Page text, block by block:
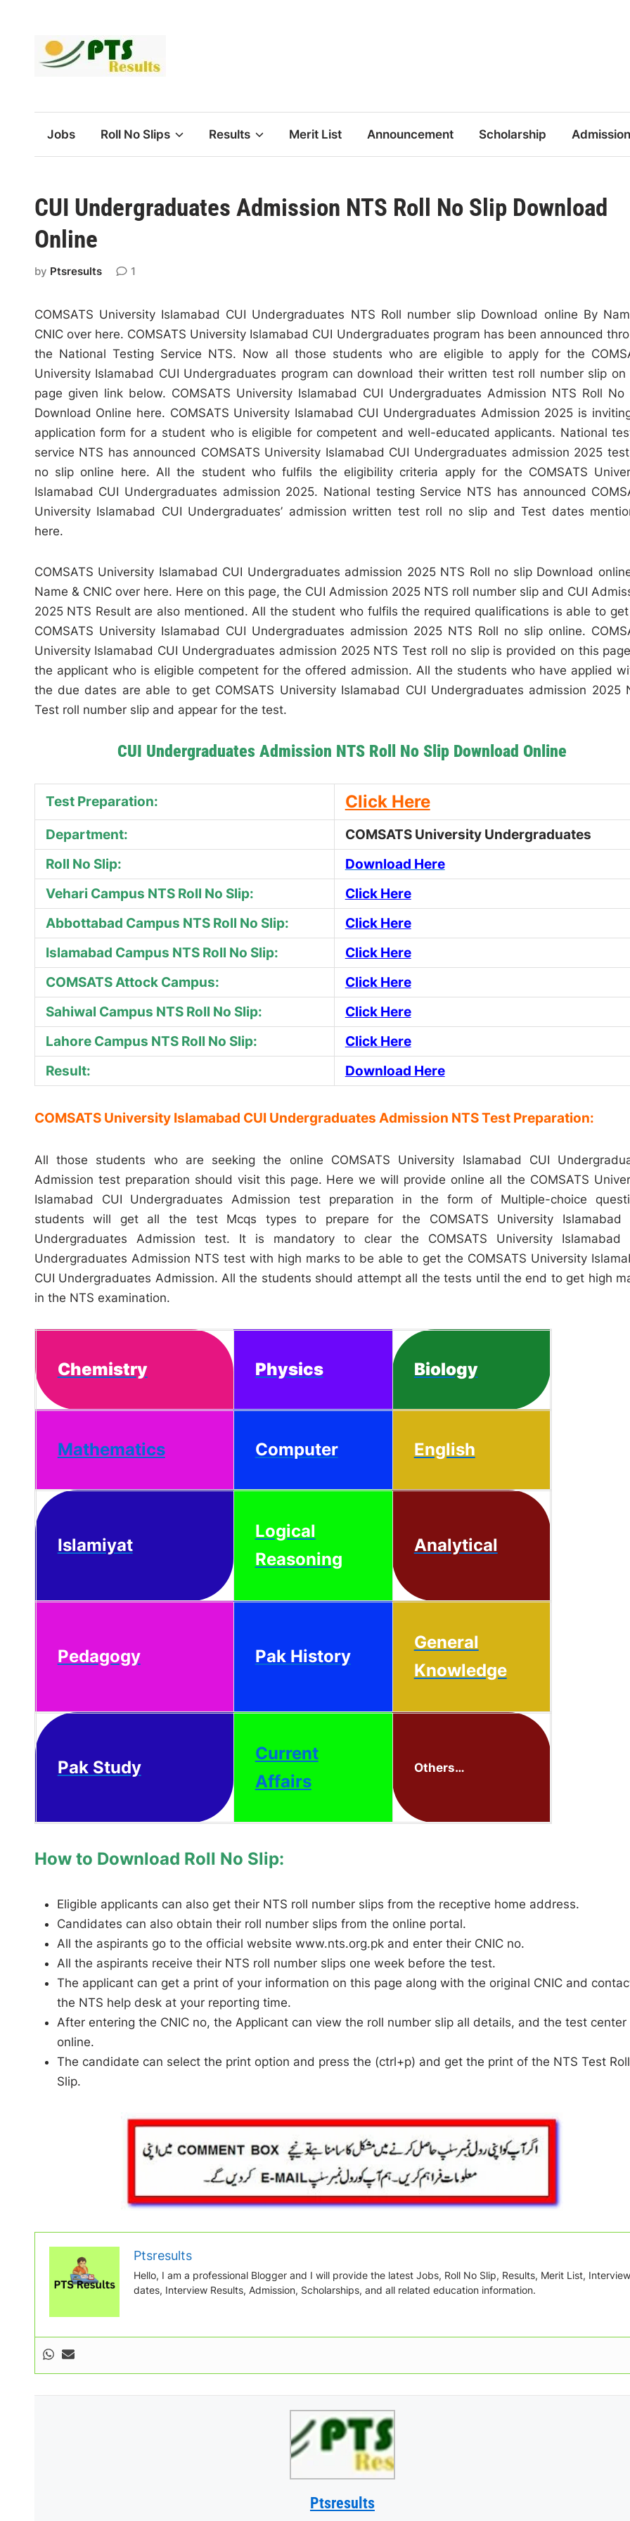
Jobs Roll No Slips Results Merit List Announcement Scholarship Admission
CUI Undergraduates Admission NTS Roll No Slip Download
Online
by Ptsresults 1
COMSATS University Islamabad CUI Undergraduates NTS Roll number slip Download online By
CNIC over here. COMSATS University Islamabad CUI Undergraduates program has been announced
the National Testing Service NTS. Now all those students who are eligible to apply for the
University Islamabad CUI Undergraduates program can download their written test roll number slip on
page given link below. COMSATS University Islamabad CUI Undergraduates Admission NTS Roll No
Download Online here. COMSATS University Islamabad CUI Undergraduates Admission 2025 is
application form for a student who is eligible for competent and well-educated applicants. National
service NTS has announced COMSATS University Islamabad CUI Undergraduates admission 2025
no slip online here. All the student who fulfils the eligibility criteria apply for the COMSATS
Islamabad CUI Undergraduates admission 2025. National testing Service NTS has announced
University Islamabad CUI Undergraduates’ admission written test roll no slip and Test dates
here.
COMSATS University Islamabad CUI Undergraduates admission 2025 NTS Roll no slip Download
Name & CNIC over here. Here on this page, the CUI Admission 2025 NTS roll number slip and CUI
2025 NTS Result are also mentioned. All the student who fulfils the required qualifications is able to
COMSATS University Islamabad CUI Undergraduates admission 2025 NTS Roll no slip online.
University Islamabad CUI Undergraduates admission 2025 NTS Test roll no slip is provided on this
the applicant who is eligible competent for the offered admission. All the students who have applied
the due dates are able to get COMSATS University Islamabad CUI Undergraduates admission 2025
Test roll number slip and appear for the test.
CUI Undergraduates Admission NTS Roll No Slip Download Online
Test Preparation: Click Here
Department:
COMSATS University Undergraduates
Roll No Slip:
Download Here
Vehari Campus NTS Roll No Slip:
Click Here
Abbottabad Campus NTS Roll No Slip:
Click Here
Islamabad Campus NTS Roll No Slip:
Click Here
COMSATS Attock Campus:
Click Here
Sahiwal Campus NTS Roll No Slip:
Click Here
Lahore Campus NTS Roll No Slip:
Click Here
Result:
Download Here
COMSATS University Islamabad CUI Undergraduates Admission NTS Test Preparation:
All those students who are seeking the online COMSATS University Islamabad CUI
Admission test preparation should visit this page. Here we will provide online all the COMSATS
Islamabad CUI Undergraduates Admission test preparation in the form of Multiple-choice
students will get all the test Mcqs types to prepare for the COMSATS University Islamabad
Undergraduates Admission test. It is mandatory to clear the COMSATS University Islamabad
Undergraduates Admission NTS test with high marks to be able to get the COMSATS University
CUI Undergraduates Admission. All the students should attempt all the tests until the end to get high
in the NTS examination.
Chemistry Physics Biology
Mathematics Computer English
Islamiyat
Logical
Reasoning
Analytical
Pedagogy Pak History
General
Knowledge
Pak Study
Current
Affairs
Others…
How to Download Roll No Slip:
Eligible applicants can also get their NTS roll number slips from the receptive home address.
Candidates can also obtain their roll number slips from the online portal.
All the aspirants go to the official website www.nts.org.pk and enter their CNIC no.
All the aspirants receive their NTS roll number slips one week before the test.
The applicant can get a print of your information on this page along with the original CNIC and
the NTS help desk at your reporting time.
After entering the CNIC no, the Applicant can view the roll number slip all details, and the test center
online.
The candidate can select the print option and press the (ctrl+p) and get the print of the NTS Test
Slip.
Ptsresults
Hello, I am a professional Blogger and I will provide the latest Jobs, Roll No Slip, Results, Merit List, Interview
dates, Interview Results, Admission, Scholarships, and all related education information.
Ptsresults